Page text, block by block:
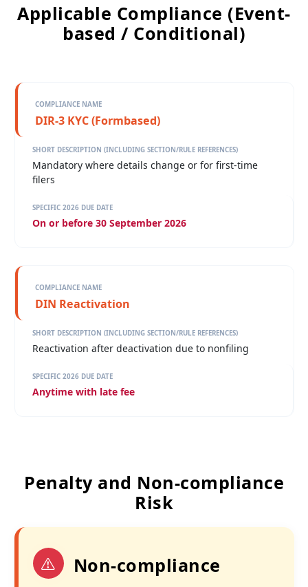
Applicable Compliance (Event-
based / Conditional)
DIR-3 KYC (Formbased)
Mandatory where details change or for first-time
filers
On or before 30 September 2026
DIN Reactivation
Reactivation after deactivation due to nonfiling
Anytime with late fee
Penalty and Non-compliance
Risk
Non-compliance